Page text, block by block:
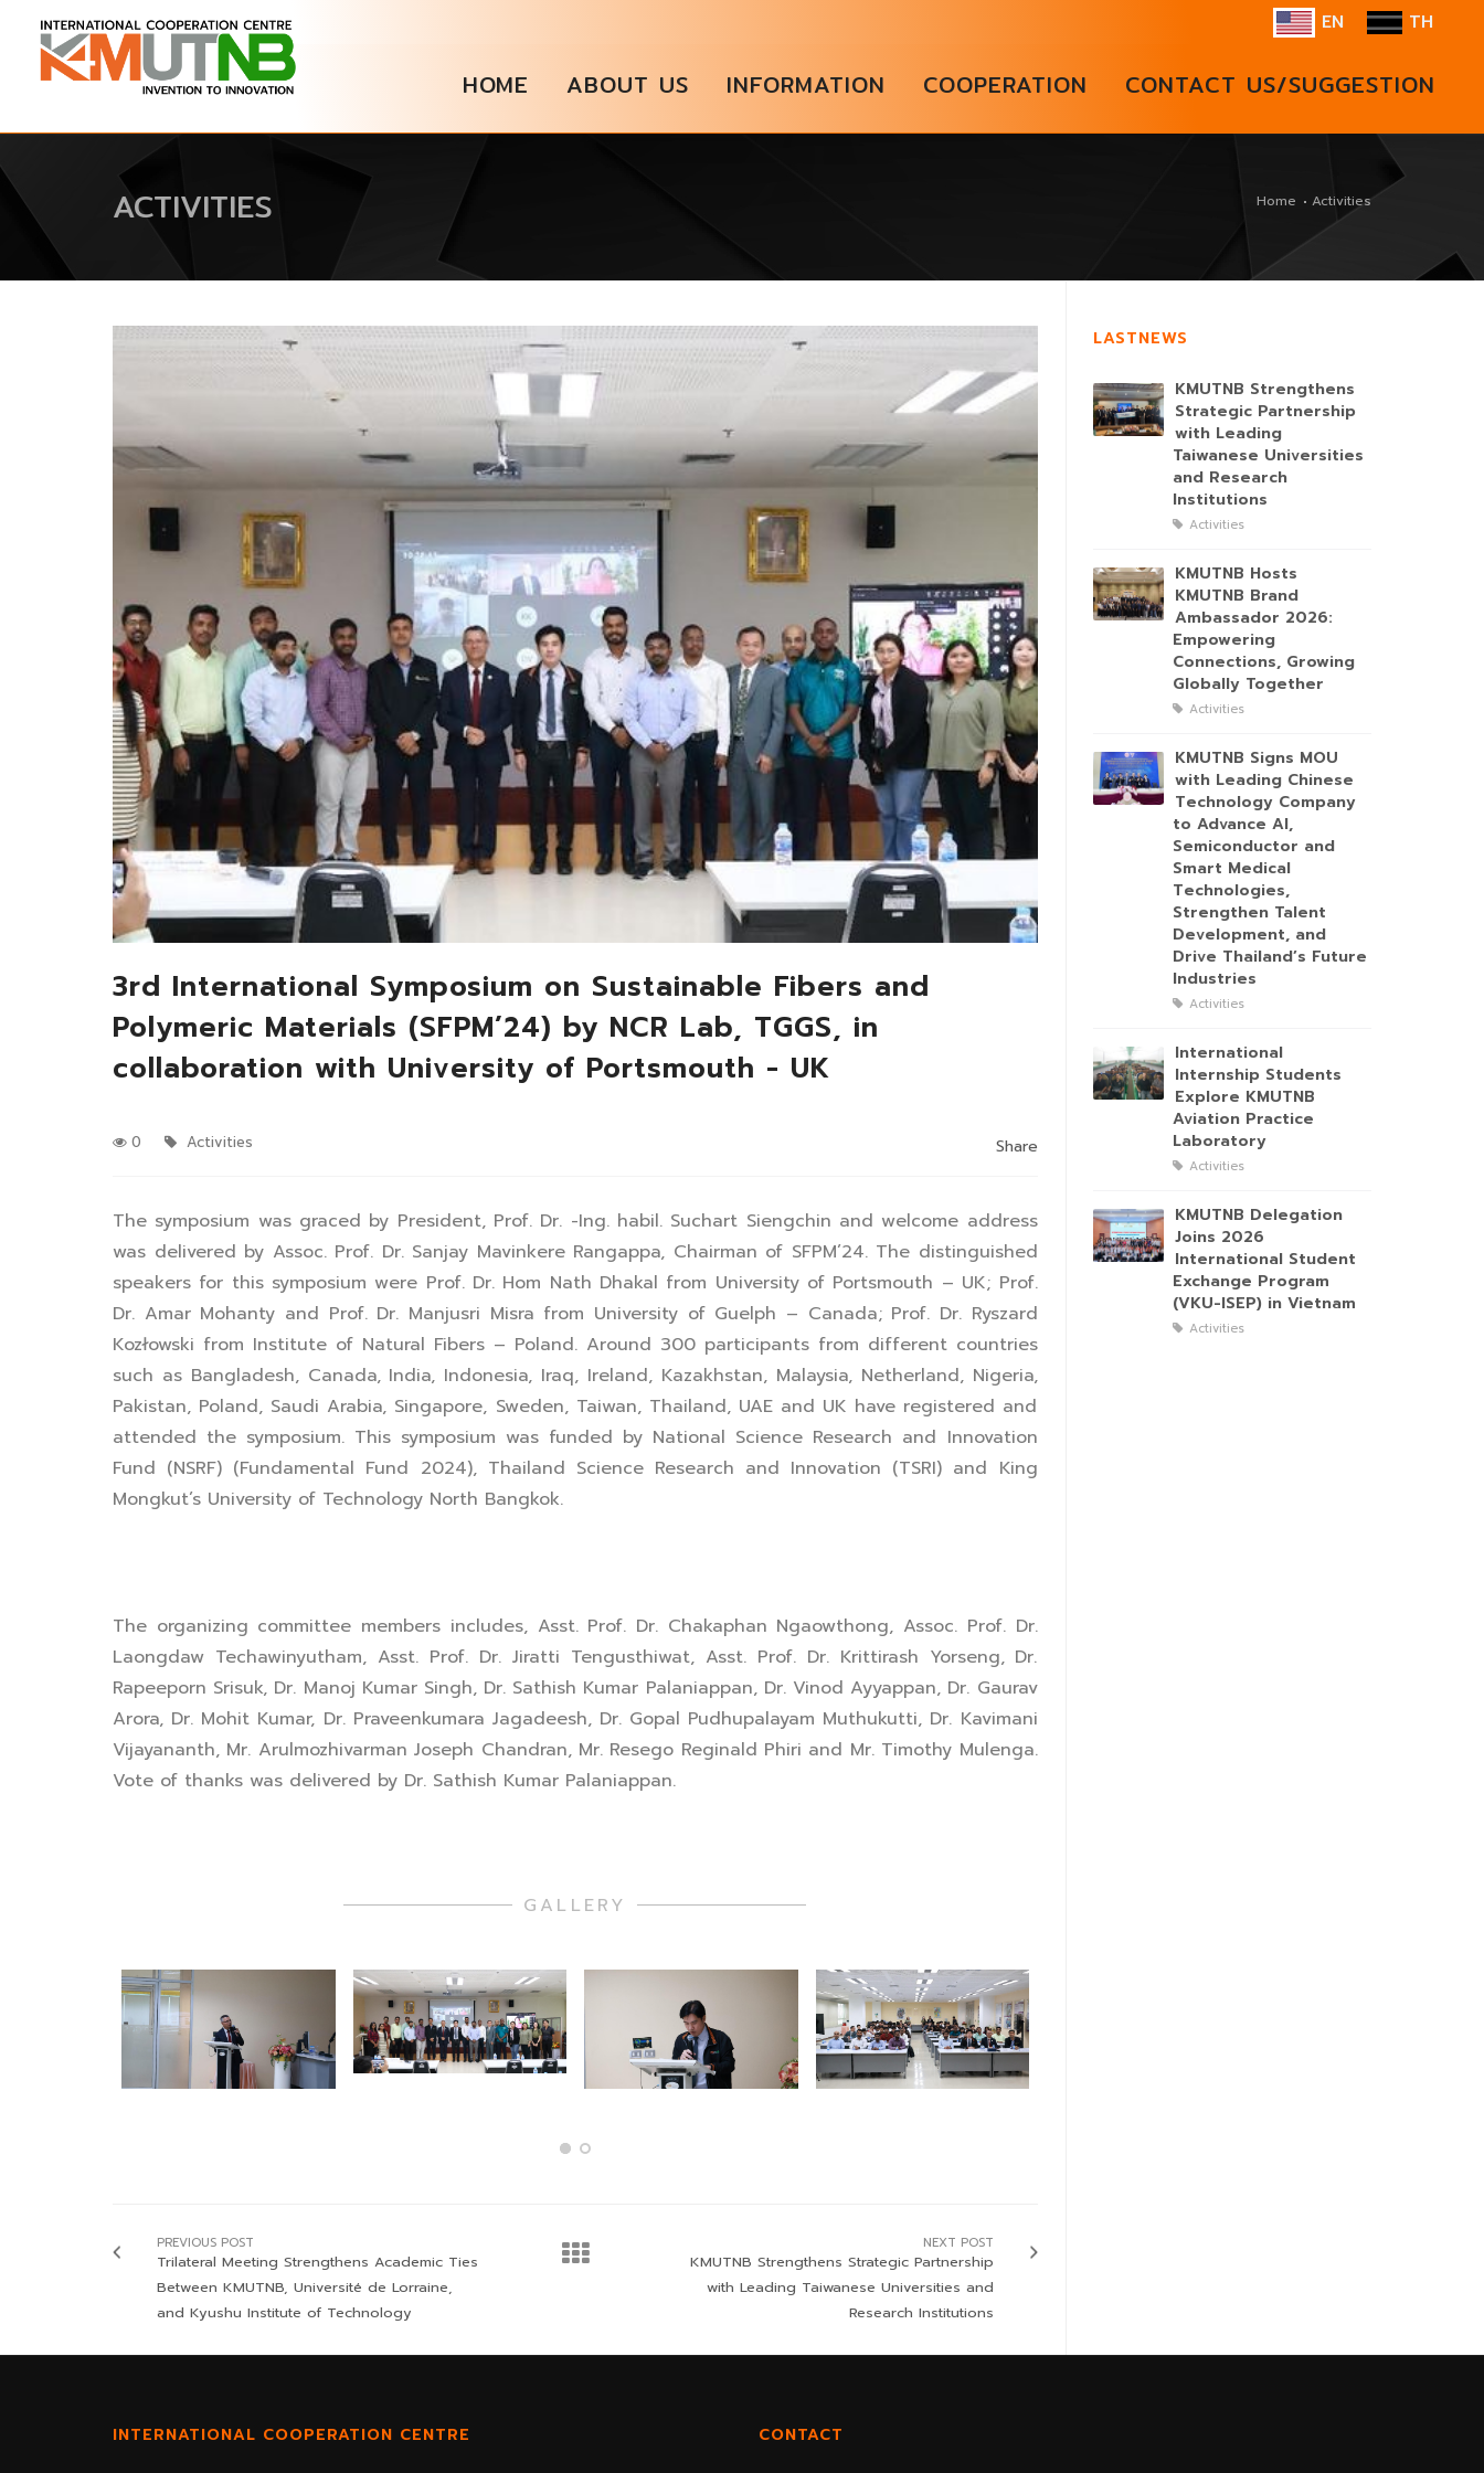
EN TH
HOME ABOUT US INFORMATION COOPERATION CONTACT US/SUGGESTION
Home Activities
ACTIVITIES
3rd International Symposium on Sustainable Fibers and
Polymeric Materials (SFPM’24) by NCR Lab, TGGS, in
collaboration with University of Portsmouth - UK
0 Activities Share
The symposium was graced by President, Prof. Dr. -Ing. habil. Suchart Siengchin and welcome address
was delivered by Assoc. Prof. Dr. Sanjay Mavinkere Rangappa, Chairman of SFPM’24. The distinguished
speakers for this symposium were Prof. Dr. Hom Nath Dhakal from University of Portsmouth – UK; Prof.
Dr. Amar Mohanty and Prof. Dr. Manjusri Misra from University of Guelph – Canada; Prof. Dr. Ryszard
Kozłowski from Institute of Natural Fibers – Poland. Around 300 participants from different countries
such as Bangladesh, Canada, India, Indonesia, Iraq, Ireland, Kazakhstan, Malaysia, Netherland, Nigeria,
Pakistan, Poland, Saudi Arabia, Singapore, Sweden, Taiwan, Thailand, UAE and UK have registered and
attended the symposium. This symposium was funded by National Science Research and Innovation
Fund (NSRF) (Fundamental Fund 2024), Thailand Science Research and Innovation (TSRI) and King
Mongkut’s University of Technology North Bangkok.
The organizing committee members includes, Asst. Prof. Dr. Chakaphan Ngaowthong, Assoc. Prof. Dr.
Laongdaw Techawinyutham, Asst. Prof. Dr. Jiratti Tengusthiwat, Asst. Prof. Dr. Krittirash Yorseng, Dr.
Rapeeporn Srisuk, Dr. Manoj Kumar Singh, Dr. Sathish Kumar Palaniappan, Dr. Vinod Ayyappan, Dr. Gaurav
Arora, Dr. Mohit Kumar, Dr. Praveenkumara Jagadeesh, Dr. Gopal Pudhupalayam Muthukutti, Dr. Kavimani
Vijayananth, Mr. Arulmozhivarman Joseph Chandran, Mr. Resego Reginald Phiri and Mr. Timothy Mulenga.
Vote of thanks was delivered by Dr. Sathish Kumar Palaniappan.
GALLERY
PREVIOUS POST
Trilateral Meeting Strengthens Academic Ties
Between KMUTNB, Université de Lorraine,
and Kyushu Institute of Technology
NEXT POST
KMUTNB Strengthens Strategic Partnership
with Leading Taiwanese Universities and
Research Institutions
LASTNEWS
KMUTNB Strengthens
Strategic Partnership
with Leading
Taiwanese Universities
and Research
Institutions
Activities
KMUTNB Hosts
KMUTNB Brand
Ambassador 2026:
Empowering
Connections, Growing
Globally Together
Activities
KMUTNB Signs MOU
with Leading Chinese
Technology Company
to Advance AI,
Semiconductor and
Smart Medical
Technologies,
Strengthen Talent
Development, and
Drive Thailand’s Future
Industries
Activities
International
Internship Students
Explore KMUTNB
Aviation Practice
Laboratory
Activities
KMUTNB Delegation
Joins 2026
International Student
Exchange Program
(VKU-ISEP) in Vietnam
Activities
INTERNATIONAL COOPERATION CENTRE CONTACT